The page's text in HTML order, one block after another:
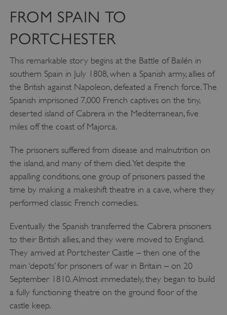
FROM SPAIN TO
PORTCHESTER
This remarkable story begins at the Battle of Bailén in
southern Spain in July 1808, when a Spanish army, allies of
the British against Napoleon, defeated a French force. The
Spanish imprisoned 7,000 French captives on the tiny,
deserted island of Cabrera in the Mediterranean, five
miles off the coast of Majorca.
The prisoners suffered from disease and malnutrition on
the island, and many of them died. Yet despite the
appalling conditions, one group of prisoners passed the
time by making a makeshift theatre in a cave, where they
performed classic French comedies.
Eventually the Spanish transferred the Cabrera prisoners
to their British allies, and they were moved to England.
They arrived at Portchester Castle – then one of the
main ‘depots’ for prisoners of war in Britain – on 20
September 1810. Almost immediately, they began to build
a fully functioning theatre on the ground floor of the
castle keep.